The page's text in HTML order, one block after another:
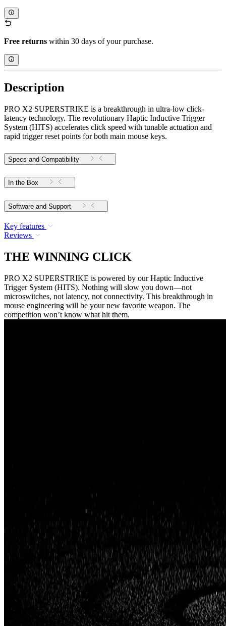
Free returns within 30 days of your purchase.
Description
PRO X2 SUPERSTRIKE is a breakthrough in ultra-low click-
latency technology. The revolutionary Haptic Inductive Trigger
System (HITS) accelerates click speed with tunable actuation and
rapid trigger reset points for both main mouse keys.
Specs and Compatibility
In the Box
Software and Support
Key features
Reviews
THE WINNING CLICK
PRO X2 SUPERSTRIKE is powered by our Haptic Inductive
Trigger System (HITS). Nothing will slow you down—not
microswitches, not latency, not connectivity. This breakthrough in
mouse engineering will be your new favorite weapon. The
competition won’t know what hit them.